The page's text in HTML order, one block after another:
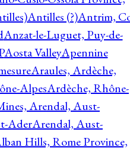
Antilles (?)Antrim,
Anzat-le-Luguet, Puy-de-
Aosta ValleyApennine
Araules, Ardèche,
AlpesArdèche, Rhône-
Arendal, Aust-
AderArendal, Aust-
Hills, Rome Province,